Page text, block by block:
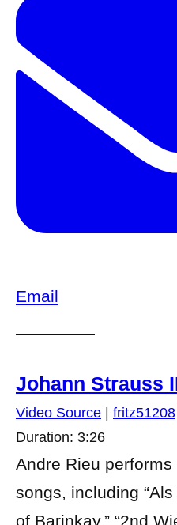
Email
Johann Strauss
Video Source | fritz51208
Duration: 3:26
Andre Rieu
songs, including “Als
of Barinkay,” “2nd